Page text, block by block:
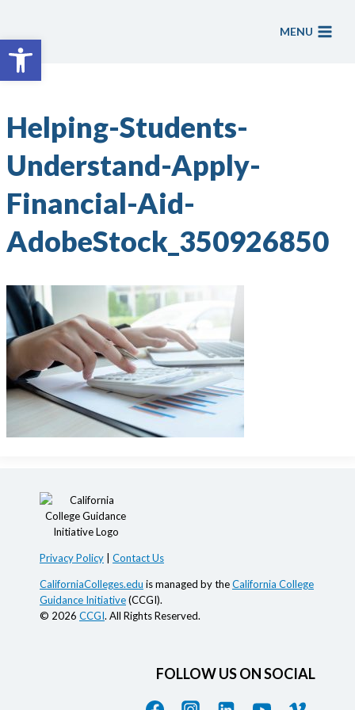
Open toolbar
content
MENU
Helping-Students-
Understand-Apply-
Financial-Aid-
AdobeStock_350926850
Privacy Policy Contact Us
CaliforniaColleges.edu is managed by theCalifornia College
Guidance Initiative(CCGI).
© 2026 CCGI. All Rights Reserved.
FOLLOW US ON SOCIAL